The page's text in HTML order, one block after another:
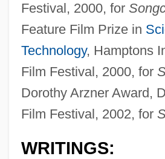
Festival, 2000, for
Feature Film Prize in
Technology, Hamptons
Film Festival, 2000, for
Dorothy Arzner Award,
Film Festival, 2002, for
WRITINGS: